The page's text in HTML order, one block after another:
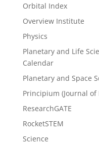
Orbital Index
Overview Institute
Physics
Planetary and Life
Calendar
Planetary and Space
Principium (Journal of
ResearchGATE
RocketSTEM
Science